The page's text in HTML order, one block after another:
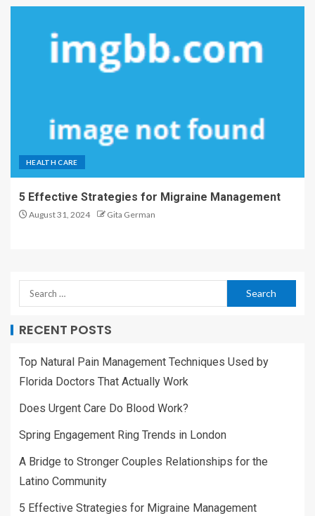
HEALTH CARE
5 Effective Strategies for Migraine Management
August 31, 2024 Gita German
RECENT POSTS
Top Natural Pain Management Techniques Used by
Florida Doctors That Actually Work
Does Urgent Care Do Blood Work?
Spring Engagement Ring Trends in London
A Bridge to Stronger Couples Relationships for the
Latino Community
5 Effective Strategies for Migraine Management